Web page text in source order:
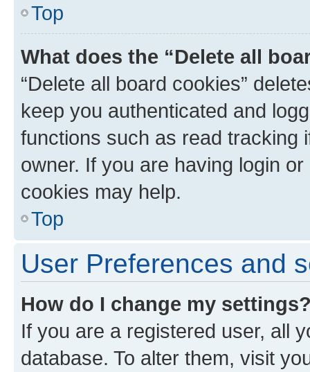
Top
What does the “Delete all
“Delete all board cookies”
keep you authenticated and
functions such as read tracking
owner. If you are having login
cookies may help.
Top
User Preferences and
How do I change my
If you are a registered user, all
database. To alter them, visit